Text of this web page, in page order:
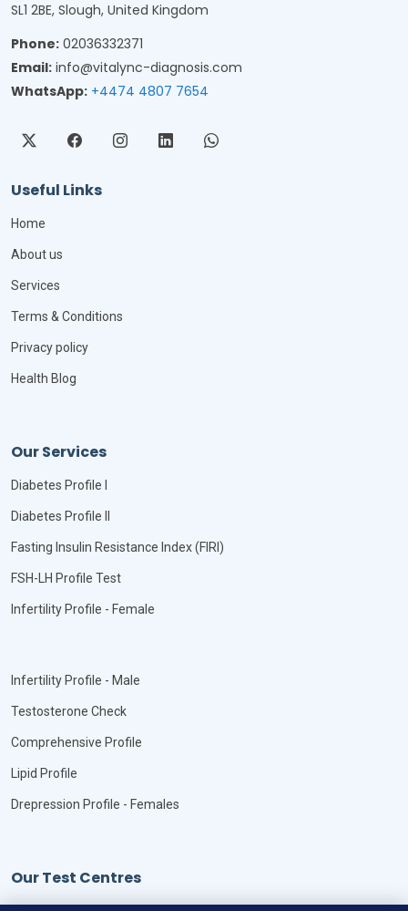
SL1 2BE, Slough, United Kingdom
Phone: 02036332371
Email: info@vitalync-diagnosis.com
WhatsApp: +4474 4807 7654
Useful Links
Home
About us
Services
Terms & Conditions
Privacy policy
Health Blog
Our Services
Diabetes Profile I
Diabetes Profile II
Fasting Insulin Resistance Index (FIRI)
FSH-LH Profile Test
Infertility Profile - Female
Infertility Profile - Male
Testosterone Check
Comprehensive Profile
Lipid Profile
Drepression Profile - Females
Our Test Centres